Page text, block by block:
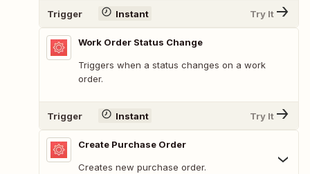
Trigger Instant Try It
Work Order Status Change
Triggers when a status changes on a work
order.
Trigger Instant Try It
Create Purchase Order
Creates new purchase order.